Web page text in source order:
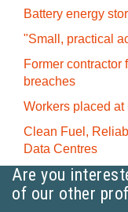
Battery energy
"Small, practical
Former contractor
breaches
Workers placed
Clean Fuel,
Data Centres
Are you
of our other